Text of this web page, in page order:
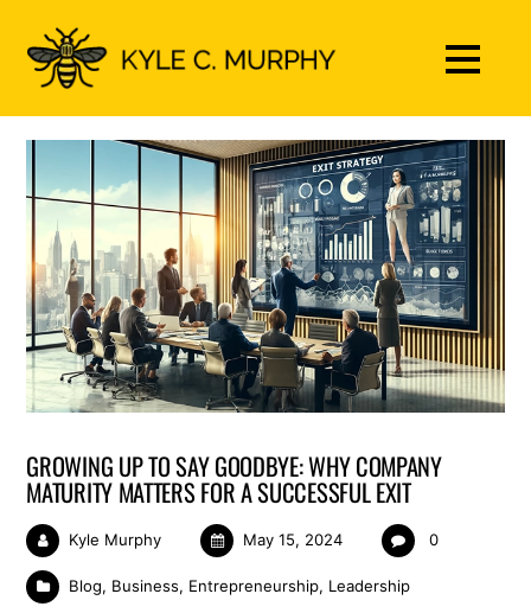
GROWING UP TO SAY GOODBYE: WHY COMPANY
MATURITY MATTERS FOR A SUCCESSFUL EXIT
Kyle Murphy May 15, 2024 0
Blog, Business, Entrepreneurship, Leadership